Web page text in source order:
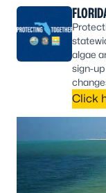
algae
sign-
Click